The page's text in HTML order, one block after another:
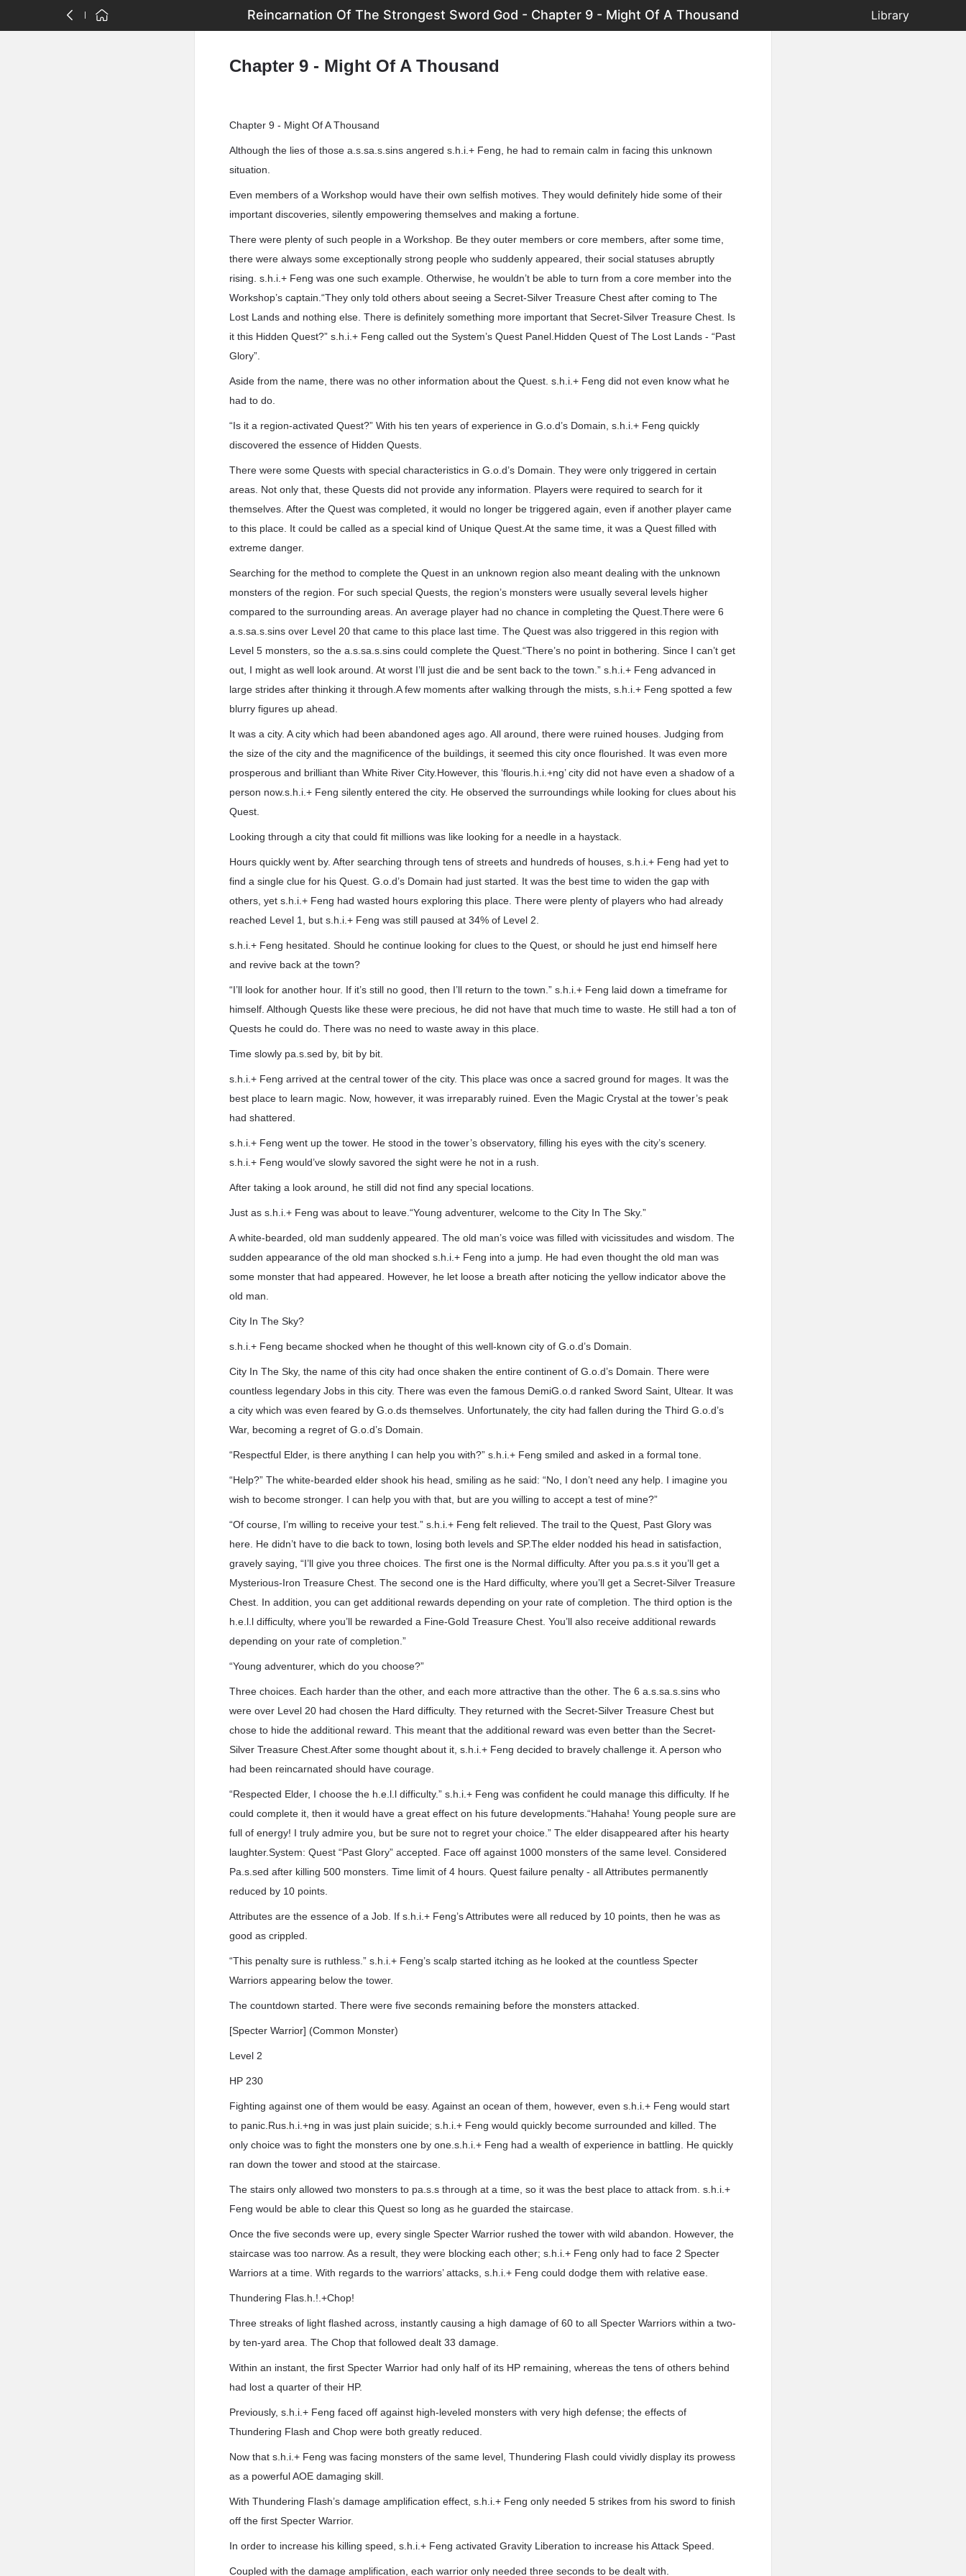
Reincarnation Of The Strongest Sword God - Chapter 9 - Might Of A Thousand Library
Chapter 9 - Might Of A Thousand
Chapter 9 - Might Of A Thousand
Although the lies of those a.s.sa.s.sins angered s.h.i.+ Feng, he had to remain calm in facing this unknown
situation.
Even members of a Workshop would have their own selfish motives. They would definitely hide some of their
important discoveries, silently empowering themselves and making a fortune.
There were plenty of such people in a Workshop. Be they outer members or core members, after some time,
there were always some exceptionally strong people who suddenly appeared, their social statuses abruptly
rising. s.h.i.+ Feng was one such example. Otherwise, he wouldn’t be able to turn from a core member into the
Workshop’s captain.“They only told others about seeing a Secret-Silver Treasure Chest after coming to The
Lost Lands and nothing else. There is definitely something more important that Secret-Silver Treasure Chest. Is
it this Hidden Quest?” s.h.i.+ Feng called out the System’s Quest Panel.Hidden Quest of The Lost Lands - “Past
Glory”.
Aside from the name, there was no other information about the Quest. s.h.i.+ Feng did not even know what he
had to do.
“Is it a region-activated Quest?” With his ten years of experience in G.o.d’s Domain, s.h.i.+ Feng quickly
discovered the essence of Hidden Quests.
There were some Quests with special characteristics in G.o.d’s Domain. They were only triggered in certain
areas. Not only that, these Quests did not provide any information. Players were required to search for it
themselves. After the Quest was completed, it would no longer be triggered again, even if another player came
to this place. It could be called as a special kind of Unique Quest.At the same time, it was a Quest filled with
extreme danger.
Searching for the method to complete the Quest in an unknown region also meant dealing with the unknown
monsters of the region. For such special Quests, the region’s monsters were usually several levels higher
compared to the surrounding areas. An average player had no chance in completing the Quest.There were 6
a.s.sa.s.sins over Level 20 that came to this place last time. The Quest was also triggered in this region with
Level 5 monsters, so the a.s.sa.s.sins could complete the Quest.“There’s no point in bothering. Since I can’t get
out, I might as well look around. At worst I’ll just die and be sent back to the town.” s.h.i.+ Feng advanced in
large strides after thinking it through.A few moments after walking through the mists, s.h.i.+ Feng spotted a few
blurry figures up ahead.
It was a city. A city which had been abandoned ages ago. All around, there were ruined houses. Judging from
the size of the city and the magnificence of the buildings, it seemed this city once flourished. It was even more
prosperous and brilliant than White River City.However, this ‘flouris.h.i.+ng’ city did not have even a shadow of a
person now.s.h.i.+ Feng silently entered the city. He observed the surroundings while looking for clues about his
Quest.
Looking through a city that could fit millions was like looking for a needle in a haystack.
Hours quickly went by. After searching through tens of streets and hundreds of houses, s.h.i.+ Feng had yet to
find a single clue for his Quest. G.o.d’s Domain had just started. It was the best time to widen the gap with
others, yet s.h.i.+ Feng had wasted hours exploring this place. There were plenty of players who had already
reached Level 1, but s.h.i.+ Feng was still paused at 34% of Level 2.
s.h.i.+ Feng hesitated. Should he continue looking for clues to the Quest, or should he just end himself here
and revive back at the town?
“I’ll look for another hour. If it’s still no good, then I’ll return to the town.” s.h.i.+ Feng laid down a timeframe for
himself. Although Quests like these were precious, he did not have that much time to waste. He still had a ton of
Quests he could do. There was no need to waste away in this place.
Time slowly pa.s.sed by, bit by bit.
s.h.i.+ Feng arrived at the central tower of the city. This place was once a sacred ground for mages. It was the
best place to learn magic. Now, however, it was irreparably ruined. Even the Magic Crystal at the tower’s peak
had shattered.
s.h.i.+ Feng went up the tower. He stood in the tower’s observatory, filling his eyes with the city’s scenery.
s.h.i.+ Feng would’ve slowly savored the sight were he not in a rush.
After taking a look around, he still did not find any special locations.
Just as s.h.i.+ Feng was about to leave.“Young adventurer, welcome to the City In The Sky.”
A white-bearded, old man suddenly appeared. The old man’s voice was filled with vicissitudes and wisdom. The
sudden appearance of the old man shocked s.h.i.+ Feng into a jump. He had even thought the old man was
some monster that had appeared. However, he let loose a breath after noticing the yellow indicator above the
old man.
City In The Sky?
s.h.i.+ Feng became shocked when he thought of this well-known city of G.o.d’s Domain.
City In The Sky, the name of this city had once shaken the entire continent of G.o.d’s Domain. There were
countless legendary Jobs in this city. There was even the famous DemiG.o.d ranked Sword Saint, Ultear. It was
a city which was even feared by G.o.ds themselves. Unfortunately, the city had fallen during the Third G.o.d’s
War, becoming a regret of G.o.d’s Domain.
“Respectful Elder, is there anything I can help you with?” s.h.i.+ Feng smiled and asked in a formal tone.
“Help?” The white-bearded elder shook his head, smiling as he said: “No, I don’t need any help. I imagine you
wish to become stronger. I can help you with that, but are you willing to accept a test of mine?”
“Of course, I’m willing to receive your test.” s.h.i.+ Feng felt relieved. The trail to the Quest, Past Glory was
here. He didn’t have to die back to town, losing both levels and SP.The elder nodded his head in satisfaction,
gravely saying, “I’ll give you three choices. The first one is the Normal difficulty. After you pa.s.s it you’ll get a
Mysterious-Iron Treasure Chest. The second one is the Hard difficulty, where you’ll get a Secret-Silver Treasure
Chest. In addition, you can get additional rewards depending on your rate of completion. The third option is the
h.e.l.l difficulty, where you’ll be rewarded a Fine-Gold Treasure Chest. You’ll also receive additional rewards
depending on your rate of completion.”
“Young adventurer, which do you choose?”
Three choices. Each harder than the other, and each more attractive than the other. The 6 a.s.sa.s.sins who
were over Level 20 had chosen the Hard difficulty. They returned with the Secret-Silver Treasure Chest but
chose to hide the additional reward. This meant that the additional reward was even better than the Secret-
Silver Treasure Chest.After some thought about it, s.h.i.+ Feng decided to bravely challenge it. A person who
had been reincarnated should have courage.
“Respected Elder, I choose the h.e.l.l difficulty.” s.h.i.+ Feng was confident he could manage this difficulty. If he
could complete it, then it would have a great effect on his future developments.“Hahaha! Young people sure are
full of energy! I truly admire you, but be sure not to regret your choice.” The elder disappeared after his hearty
laughter.System: Quest “Past Glory” accepted. Face off against 1000 monsters of the same level. Considered
Pa.s.sed after killing 500 monsters. Time limit of 4 hours. Quest failure penalty - all Attributes permanently
reduced by 10 points.
Attributes are the essence of a Job. If s.h.i.+ Feng’s Attributes were all reduced by 10 points, then he was as
good as crippled.
“This penalty sure is ruthless.” s.h.i.+ Feng’s scalp started itching as he looked at the countless Specter
Warriors appearing below the tower.
The countdown started. There were five seconds remaining before the monsters attacked.
[Specter Warrior] (Common Monster)
Level 2
HP 230
Fighting against one of them would be easy. Against an ocean of them, however, even s.h.i.+ Feng would start
to panic.Rus.h.i.+ng in was just plain suicide; s.h.i.+ Feng would quickly become surrounded and killed. The
only choice was to fight the monsters one by one.s.h.i.+ Feng had a wealth of experience in battling. He quickly
ran down the tower and stood at the staircase.
The stairs only allowed two monsters to pa.s.s through at a time, so it was the best place to attack from. s.h.i.+
Feng would be able to clear this Quest so long as he guarded the staircase.
Once the five seconds were up, every single Specter Warrior rushed the tower with wild abandon. However, the
staircase was too narrow. As a result, they were blocking each other; s.h.i.+ Feng only had to face 2 Specter
Warriors at a time. With regards to the warriors’ attacks, s.h.i.+ Feng could dodge them with relative ease.
Thundering Flas.h.!.+Chop!
Three streaks of light flashed across, instantly causing a high damage of 60 to all Specter Warriors within a two-
by ten-yard area. The Chop that followed dealt 33 damage.
Within an instant, the first Specter Warrior had only half of its HP remaining, whereas the tens of others behind
had lost a quarter of their HP.
Previously, s.h.i.+ Feng faced off against high-leveled monsters with very high defense; the effects of
Thundering Flash and Chop were both greatly reduced.
Now that s.h.i.+ Feng was facing monsters of the same level, Thundering Flash could vividly display its prowess
as a powerful AOE damaging skill.
With Thundering Flash’s damage amplification effect, s.h.i.+ Feng only needed 5 strikes from his sword to finish
off the first Specter Warrior.
In order to increase his killing speed, s.h.i.+ Feng activated Gravity Liberation to increase his Attack Speed.
Coupled with the damage amplification, each warrior only needed three seconds to be dealt with.